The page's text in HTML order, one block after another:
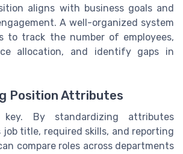
aligns with business goals and
A well-organized system
to track the number of employees,
allocation, and identify gaps in
Position Attributes
key. By standardizing attributes
title, required skills, and reporting
compare roles across departments